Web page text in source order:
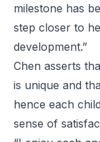
milestone has
step closer to
development.”
Chen asserts
is unique and
hence each
sense of